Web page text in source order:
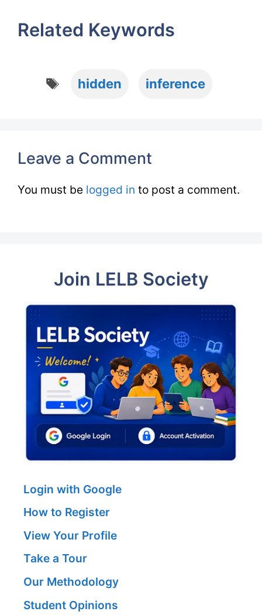
Related Keywords
Tags
hidden inference
Leave a Comment
You must be logged in to post a comment.
Join LELB Society
Login with Google
How to Register
View Your Profile
Take a Tour
Our Methodology
Student Opinions